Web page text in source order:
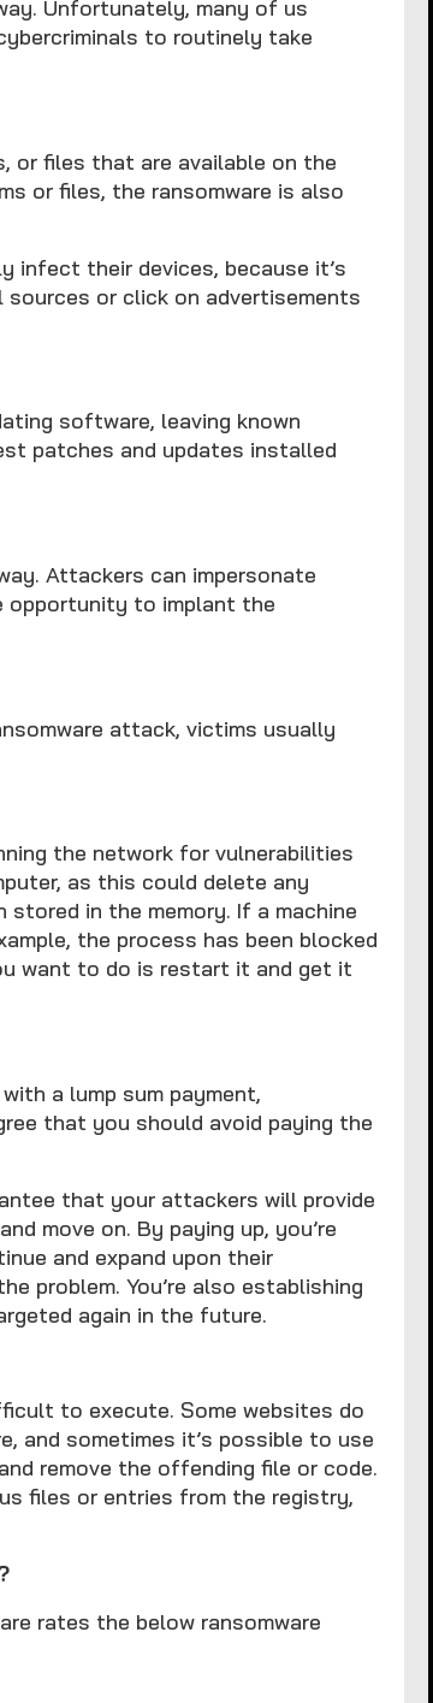
Unfortunately, many of us
to routinely take
or files that are available on the
or files, the ransomware is also
infect their devices, because it’s
or click on advertisements
software, leaving known
patches and updates installed
Attackers can impersonate
opportunity to implant the
attack, victims usually
the network for vulnerabilities
as this could delete any
in the memory. If a machine
the process has been blocked
want to do is restart it and get it
a lump sum payment,
that you should avoid paying the
that your attackers will provide
move on. By paying up, you’re
and expand upon their
problem. You’re also establishing
again in the future.
to execute. Some websites do
and sometimes it’s possible to use
remove the offending file or code.
files or entries from the registry,
rates the below ransomware